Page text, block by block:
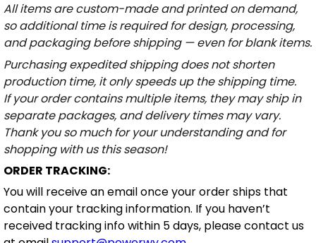
All items are custom-made and printed on demand,
so additional time is required for design, processing,
and packaging before shipping — even for blank items.
Purchasing expedited shipping does not shorten
production time, it only speeds up the shipping time.
If your order contains multiple items, they may ship in
separate packages, and delivery times may vary.
Thank you so much for your understanding and for
shopping with us this season!
ORDER TRACKING:
You will receive an email once your order ships that
contain your tracking information. If you haven’t
received tracking info within 5 days, please contact us